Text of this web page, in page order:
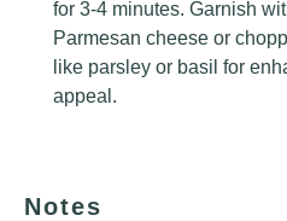
for 3-4 minutes. Garnish
Parmesan cheese or
like parsley or basil for
appeal.
Notes